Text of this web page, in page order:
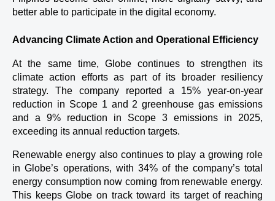
better able to participate in the digital economy.
Advancing Climate Action and Operational Efficiency
At the same time, Globe continues to strengthen its
climate action efforts as part of its broader resiliency
strategy. The company reported a 15% year-on-year
reduction in Scope 1 and 2 greenhouse gas emissions
and a 9% reduction in Scope 3 emissions in 2025,
exceeding its annual reduction targets.
Renewable energy also continues to play a growing role
in Globe’s operations, with 34% of the company’s total
energy consumption now coming from renewable energy.
This keeps Globe on track toward its target of reaching